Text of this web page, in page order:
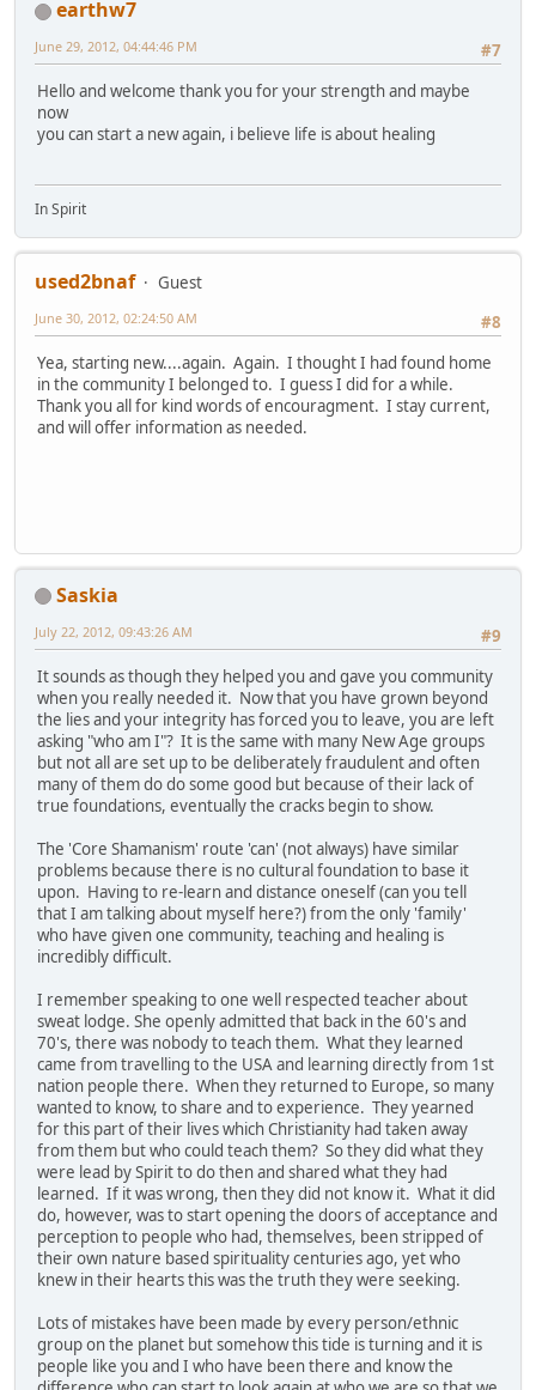
earthw7
#7
June 29, 2012, 04:44:46 PM
Hello and welcome thank you for your strength and maybe
now
you can start a new again, i believe life is about healing
In Spirit
used2bnaf
Guest
#8
June 30, 2012, 02:24:50 AM
Yea, starting new....again. Again. I thought I had found home
in the community I belonged to. I guess I did for a while.
Thank you all for kind words of encouragment. I stay current,
and will offer information as needed.
Saskia
#9
July 22, 2012, 09:43:26 AM
It sounds as though they helped you and gave you community
when you really needed it. Now that you have grown beyond
the lies and your integrity has forced you to leave, you are left
asking "who am I"? It is the same with many New Age groups
but not all are set up to be deliberately fraudulent and often
many of them do do some good but because of their lack of
true foundations, eventually the cracks begin to show.
The 'Core Shamanism' route 'can' (not always) have similar
problems because there is no cultural foundation to base it
upon. Having to re-learn and distance oneself (can you tell
that I am talking about myself here?) from the only 'family'
who have given one community, teaching and healing is
incredibly difficult.
I remember speaking to one well respected teacher about
sweat lodge. She openly admitted that back in the 60's and
70's, there was nobody to teach them. What they learned
came from travelling to the USA and learning directly from 1st
nation people there. When they returned to Europe, so many
wanted to know, to share and to experience. They yearned
for this part of their lives which Christianity had taken away
from them but who could teach them? So they did what they
were lead by Spirit to do then and shared what they had
learned. If it was wrong, then they did not know it. What it did
do, however, was to start opening the doors of acceptance and
perception to people who had, themselves, been stripped of
their own nature based spirituality centuries ago, yet who
knew in their hearts this was the truth they were seeking.
Lots of mistakes have been made by every person/ethnic
group on the planet but somehow this tide is turning and it is
people like you and I who have been there and know the